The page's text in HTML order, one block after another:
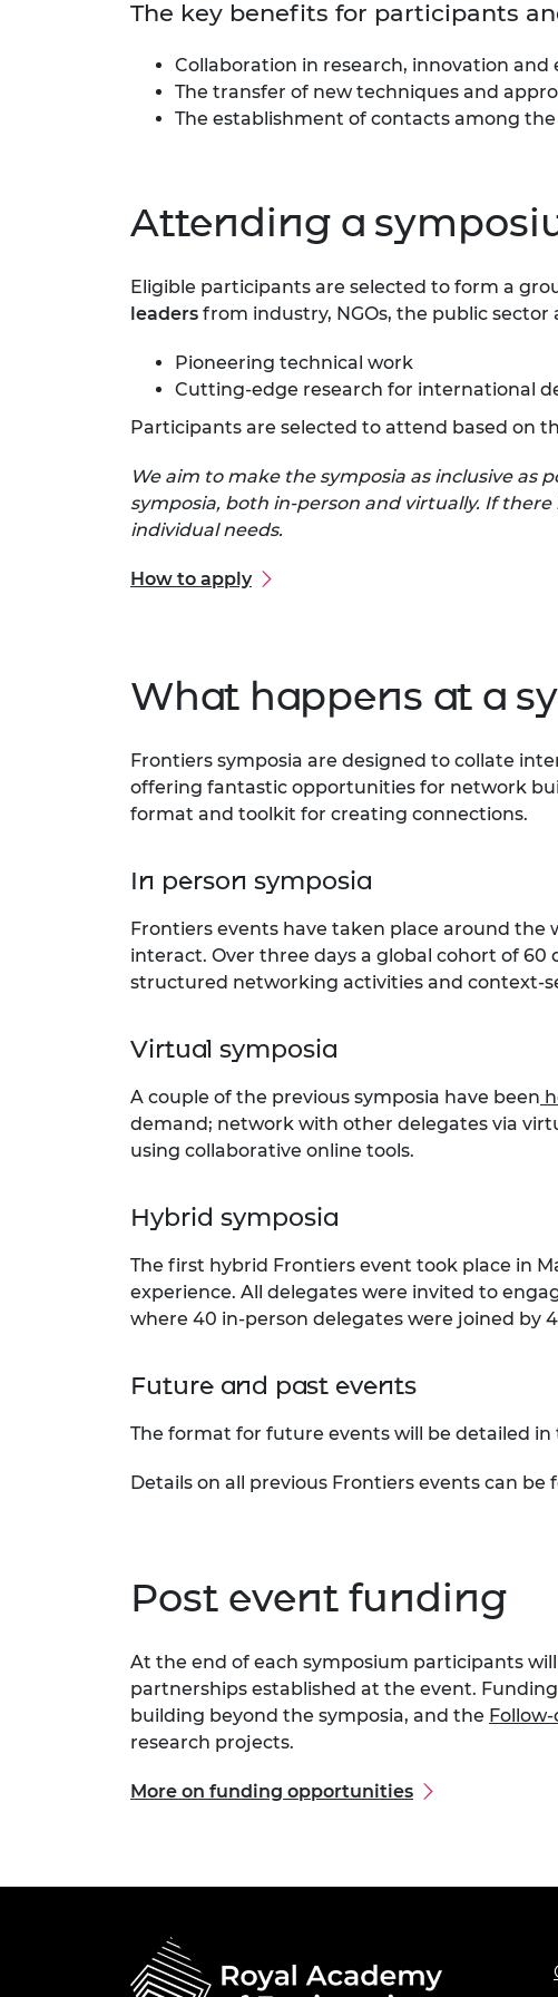
The key benefits for participants
Collaboration in research, innovation
The transfer of new techniques and
The establishment of contacts among
Attending a
Eligible participants are selected to form a
leaders from industry, NGOs, the public sector
Pioneering technical work
Cutting-edge research for international
Participants are selected to attend based on
We aim to make the symposia as inclusive
symposia, both in-person and virtually. If
individual needs.
How to apply
What happens at a
Frontiers symposia are designed to collate
offering fantastic opportunities for network
format and toolkit for creating connections.
In person symposia
Frontiers events have taken place around
interact. Over three days a global cohort of
structured networking activities and context-
Virtual symposia
A couple of the previous symposia have been
demand; network with other delegates via
using collaborative online tools.
Hybrid symposia
The first hybrid Frontiers event took place in
experience. All delegates were invited to
where 40 in-person delegates were joined by
Future and past events
The format for future events will be detailed in
Details on all previous Frontiers events can be
Post event funding
At the end of each symposium participants
partnerships established at the event.
building beyond the symposia, and the
research projects.
More on funding opportunities